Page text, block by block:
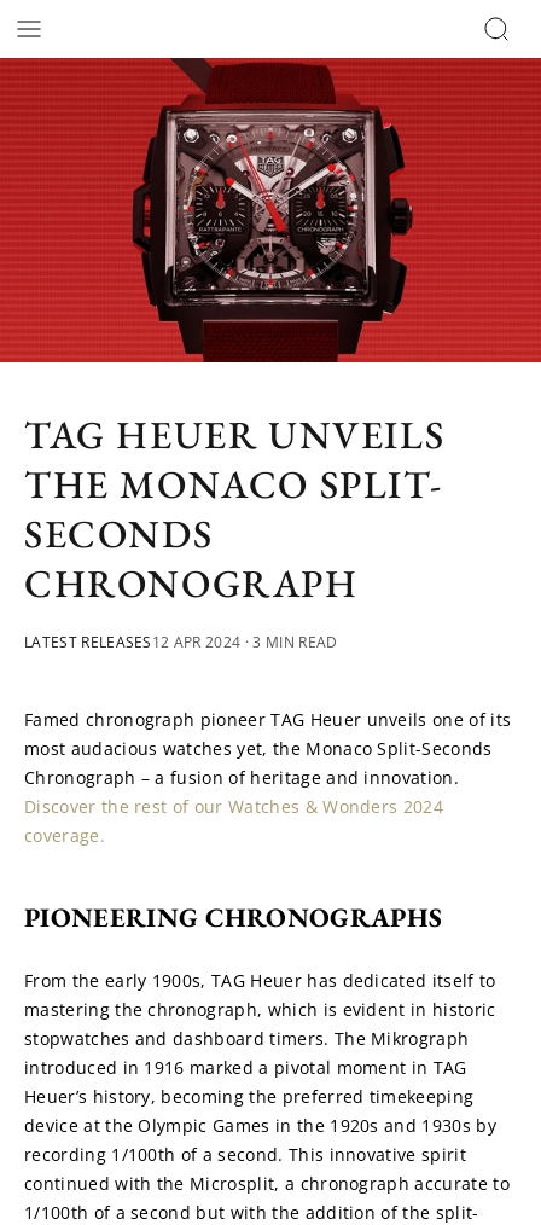
TAG HEUER UNVEILS
THE MONACO SPLIT-
SECONDS
CHRONOGRAPH
LATEST RELEASES12 APR 2024 · 3 MIN READ
Famed chronograph pioneer TAG Heuer unveils one of its
most audacious watches yet, the Monaco Split-Seconds
Discover the rest of our Watches & Wonders 2024
coverage.
PIONEERING CHRONOGRAPHS
From the early 1900s, TAG Heuer has dedicated itself to
mastering the chronograph, which is evident in historic
stopwatches and dashboard timers. The Mikrograph
introduced in 1916 marked a pivotal moment in TAG
Heuer’s history, becoming the preferred timekeeping
device at the Olympic Games in the 1920s and 1930s by
recording 1/100th of a second. This innovative spirit
continued with the Microsplit, a chronograph accurate to
1/100th of a second but with the addition of the split-